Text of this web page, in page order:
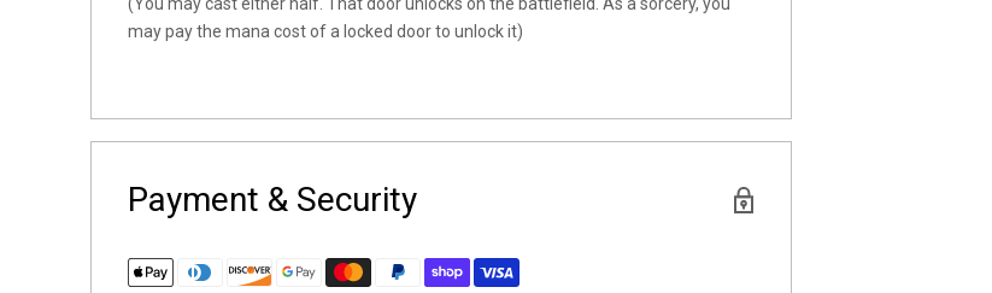
(You may cast either half. That door unlocks on the battlefield. As a sorcery, you
may pay the mana cost of a locked door to unlock it)
Payment & Security